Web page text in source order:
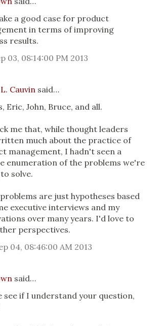
a good case for product
in terms of improving
results.
03, 08:14:00 PM 2013
Cauvin said…
Eric, John, Bruce, and all.
me that, while thought leaders
much about the practice of
management, I hadn't seen a
enumeration of the problems we're
solve.
are just hypotheses based
executive interviews and my
over many years. I'd love to
perspectives.
04, 08:46:00 AM 2013
said…
see if I understand your question,